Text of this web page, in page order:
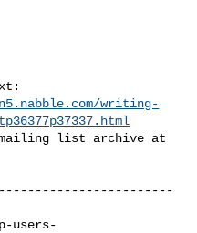
writing-
mailing list archive at
users-